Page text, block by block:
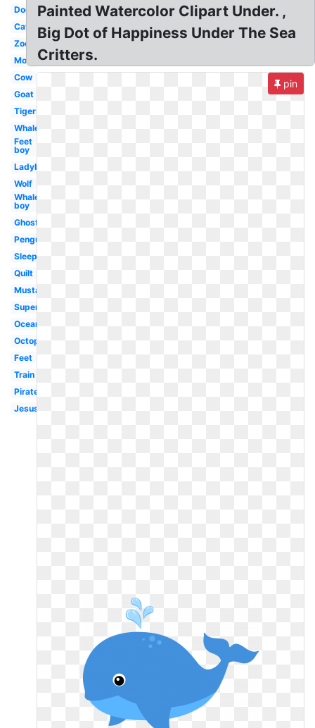
Dog
Cat
Zoo
Mom
Cow
Goat
Tiger
Whale
Feet
boy
Ladybug
Wolf
Whale
boy
Ghost
Penguin
Sleep
Quilt
Mustache
Superhero
Ocean
Octopus
Feet
Train
Pirate
Jesus
Painted Watercolor Clipart Under. ,
Big Dot of Happiness Under The Sea
Critters.
pin